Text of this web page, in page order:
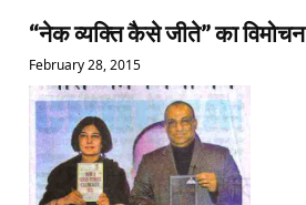
“नेक व्यक्ति कैसे जीते” का विमोचन
February 28, 2015